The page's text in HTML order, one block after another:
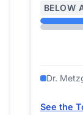
BELOW
Dr.
See the